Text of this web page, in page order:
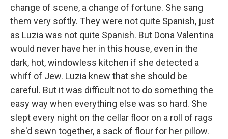
change of scene, a change of fortune. She sang
them very softly. They were not quite Spanish, just
as Luzia was not quite Spanish. But Dona Valentina
would never have her in this house, even in the
dark, hot, windowless kitchen if she detected a
whiff of Jew. Luzia knew that she should be
careful. But it was difficult not to do something the
easy way when everything else was so hard. She
slept every night on the cellar floor on a roll of rags
she'd sewn together, a sack of flour for her pillow.